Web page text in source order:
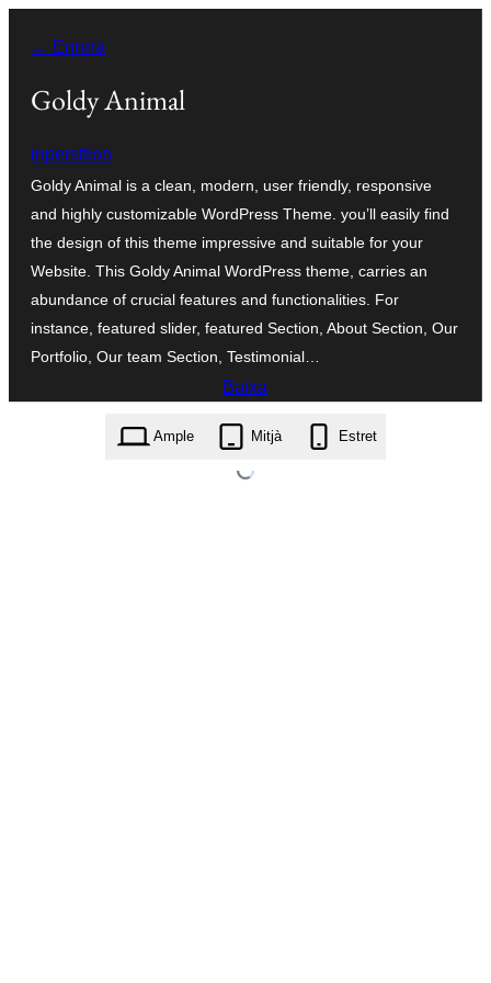
contingut
← Enrera
Goldy Animal
inpersttion
Goldy Animal is a clean, modern, user friendly, responsive
and highly customizable WordPress Theme. you’ll easily find
the design of this theme impressive and suitable for your
Website. This Goldy Animal WordPress theme, carries an
abundance of crucial features and functionalities. For
instance, featured slider, featured Section, About Section, Our
Portfolio, Our team Section, Testimonial…
Baixa
goldy-animal.1.0.3.zip
Ample Mitjà Estret